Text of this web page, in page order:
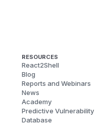
RESOURCES
React2Shell
Blog
Reports and Webinars
News
Academy
Predictive Vulnerability
Database